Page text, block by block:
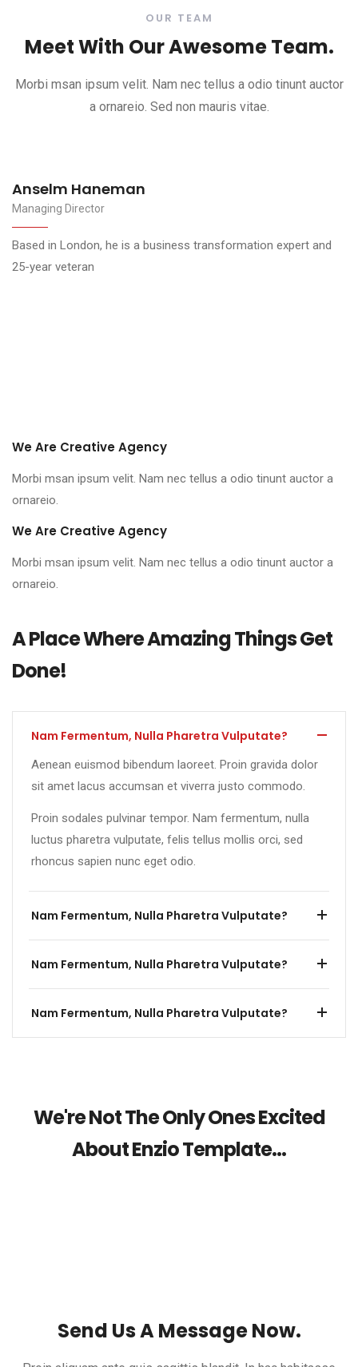
OUR TEAM
Meet With Our Awesome Team.
Morbi msan ipsum velit. Nam nec tellus a odio tinunt auctor
a ornareio. Sed non mauris vitae.
Marko Dugonjić
Managing Director
Based in London, he is a business transformation expert
25-year veteran
We Are Creative Agency
Morbi msan ipsum velit. Nam nec tellus a odio tinunt auctor a
ornareio.
We Are Creative Agency
Morbi msan ipsum velit. Nam nec tellus a odio tinunt auctor a
ornareio.
A Place Where Amazing Things Get
Done!
Nam Fermentum, Nulla Pharetra Vulputate?
Aenean euismod bibendum laoreet. Proin gravida dolor
sit amet lacus accumsan et viverra justo commodo.
Proin sodales pulvinar tempor. Nam fermentum, nulla
luctus pharetra vulputate, felis tellus mollis orci, sed
rhoncus sapien nunc eget odio.
Nam Fermentum, Nulla Pharetra Vulputate?
Nam Fermentum, Nulla Pharetra Vulputate?
Nam Fermentum, Nulla Pharetra Vulputate?
We're Not The Only Ones Excited
About Enzio Template...
Send Us A Message Now.